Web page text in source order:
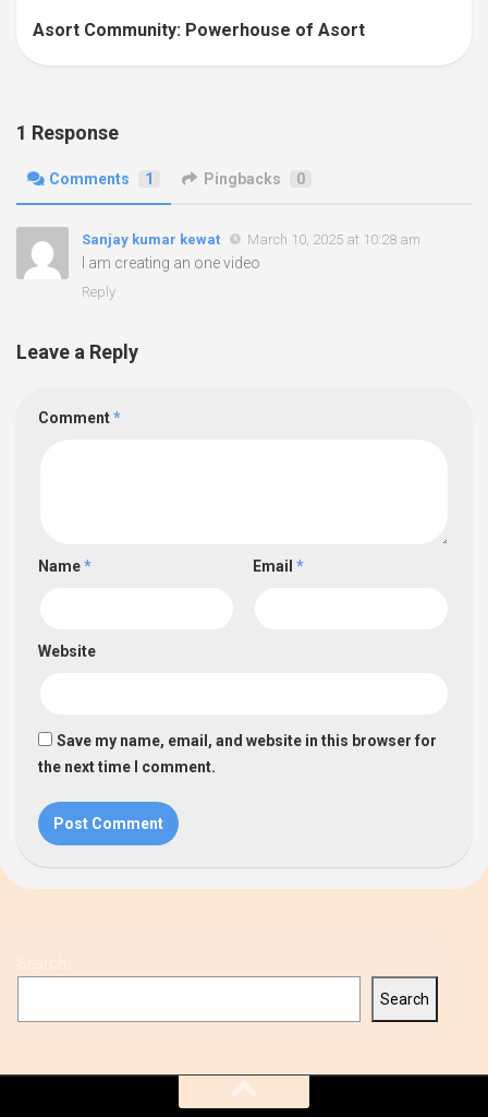
Asort Community: Powerhouse of Asort
1 Response
Comments 1 Pingbacks 0
Sanjay kumar kewat March 10, 2025 at 10:28 am
I am creating an one video
Reply
Leave a Reply
Comment*
Name* Email *
Website
Save my name, email, and website in this browser for
the next time I comment.
Search